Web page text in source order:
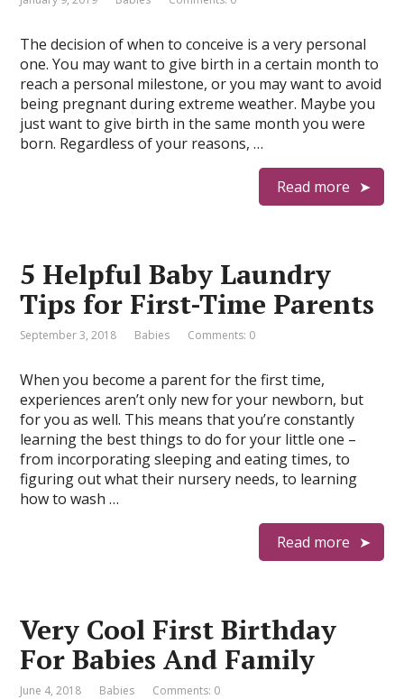
The decision of when to conceive is a very personal
one. You may want to give birth in a certain month to
reach a personal milestone, or you may want to avoid
being pregnant during extreme weather. Maybe you
just want to give birth in the same month you were
born. Regardless of your reasons, …
Read more
5 Helpful Baby Laundry
Tips for First-Time Parents
September 3, 2018 Babies Comments: 0
When you become a parent for the first time,
experiences aren’t only new for your newborn, but
for you as well. This means that you’re constantly
learning the best things to do for your little one –
from incorporating sleeping and eating times, to
figuring out what their nursery needs, to learning
how to wash …
Read more
Very Cool First Birthday
For Babies And Family
June 4, 2018 Babies Comments: 0